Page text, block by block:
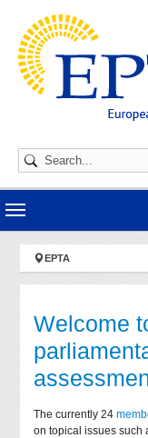
You are here:
EPTA
Welcome
The currently 24
on topical issues such